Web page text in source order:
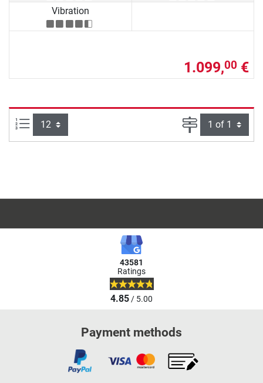
Vibration
1.099,00 €
Items per page: Page
43581
Ratings
4.85/ 5.00
Payment methods